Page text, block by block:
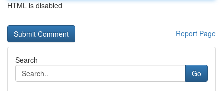
HTML is disabled
Report Page
Search
Go